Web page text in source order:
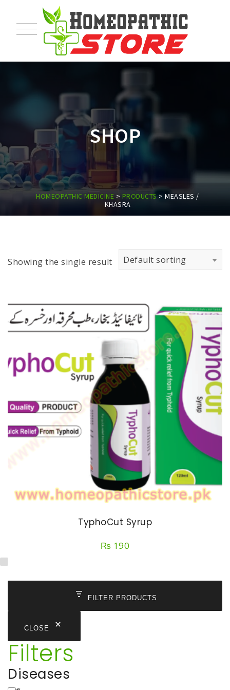
SHOP
HOMEOPATHIC MEDICINE > PRODUCTS >MEASLES /
KHASRA
Showing the single result Default sorting
TyphoCut Syrup
₨ 190
FILTER PRODUCTS
CLOSE
Filters
Diseases